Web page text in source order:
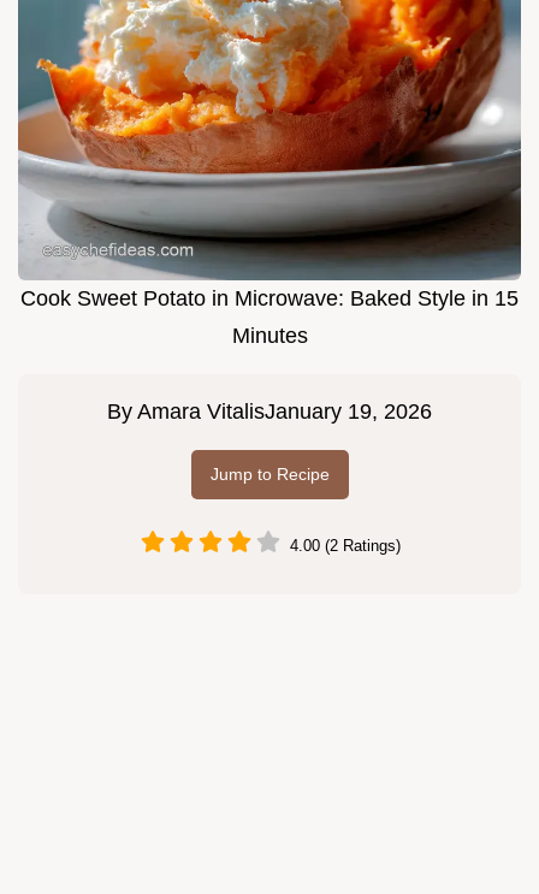
Cook Sweet Potato in Microwave: Baked Style in 15
Minutes
By Amara VitalisJanuary 19, 2026
Jump to Recipe
4.00 (2 Ratings)